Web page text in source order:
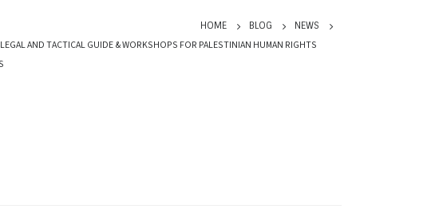
HOME BLOG NEWS
AND TACTICAL GUIDE & WORKSHOPS FOR PALESTINIAN HUMAN RIGHTS